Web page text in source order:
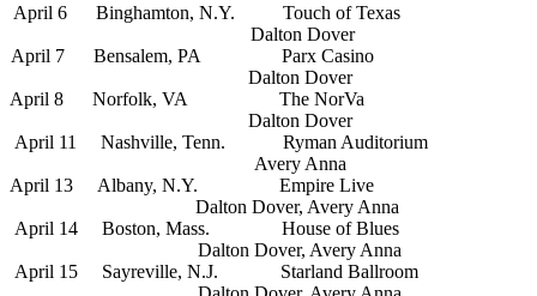
April 6 Binghamton, N.Y. Touch of Texas
Dalton Dover
April 7 Bensalem, PA Parx Casino
Dalton Dover
April 8 Norfolk, VA The NorVa
Dalton Dover
April 11 Nashville, Tenn. Ryman Auditorium
Avery Anna
April 13 Albany, N.Y. Empire Live
Dalton Dover, Avery Anna
April 14 Boston, Mass. House of Blues
Dalton Dover, Avery Anna
April 15 Sayreville, N.J. Starland Ballroom